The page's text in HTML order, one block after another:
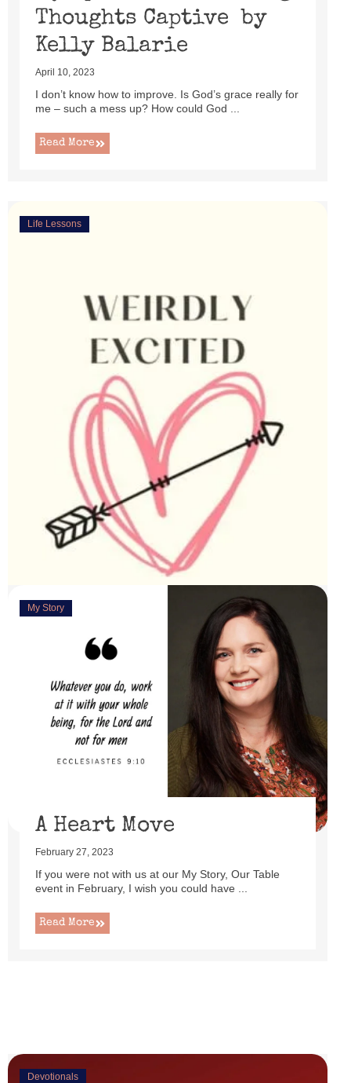
Thoughts Captive by
Kelly Balarie
April 10, 2023
I don’t know how to improve. Is God’s grace really for
me – such a mess up? How could God ...
Read More
Life Lessons
Deeply Concerned
March 31, 2023
“You are weirdly excited” are the words my husband
uttered as I set up this cute little power lift recliner ...
My Story
A Heart Move
February 27, 2023
If you were not with us at our My Story, Our Table
event in February, I wish you could have ...
Read More
Devotionals